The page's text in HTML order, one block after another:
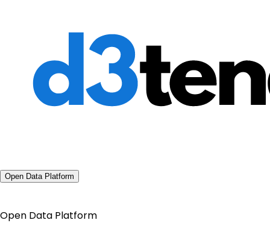
Open Data Platform
Open Data Platform